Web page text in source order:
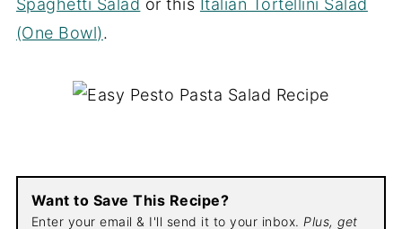
Spaghetti Salad or this Italian Tortellini Salad
(One Bowl).
Want to Save This Recipe?
Enter your email & I'll send it to your inbox. Plus, get